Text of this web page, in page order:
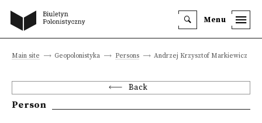
Menu
Main site Geopolonistyka Persons Andrzej Krzysztof Markiewicz
Back
Person